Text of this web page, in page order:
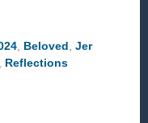
, Beloved,Jer
, Reflections